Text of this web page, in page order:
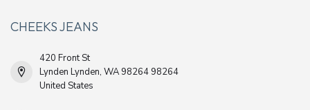
CHEEKS JEANS
420 Front St
Lynden Lynden, WA 98264 98264
United States